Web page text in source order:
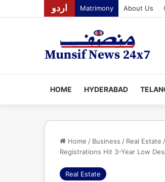
اردو Matrimony About Us
HOME HYDERABAD
Home / Business / Real Estate /
Registrations Hit 3-Year Low
Real Estate